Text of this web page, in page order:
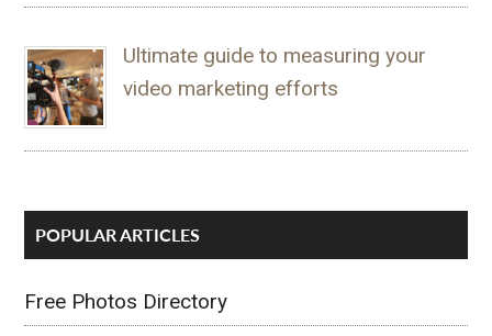
Ultimate guide to measuring your
video marketing efforts
POPULAR ARTICLES
Free Photos Directory